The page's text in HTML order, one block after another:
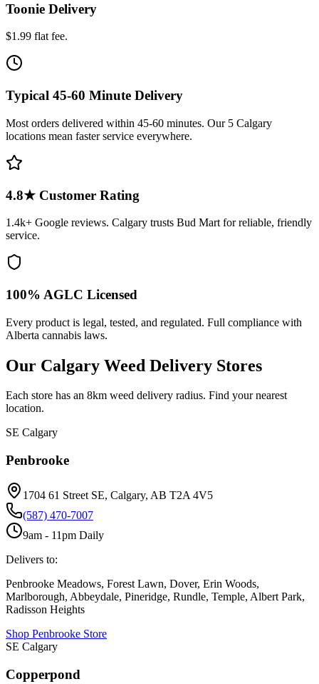
Toonie Delivery
$1.99 flat fee.
Typical 45-60 Minute Delivery
Most orders delivered within 45-60 minutes. Our 5 Calgary
locations mean faster service everywhere.
4.8★ Customer Rating
1.4k+ Google reviews. Calgary trusts Bud Mart for reliable, friendly
service.
100% AGLC Licensed
Every product is legal, tested, and regulated. Full compliance with
Alberta cannabis laws.
Our Calgary Weed Delivery Stores
Each store has an 8km weed delivery radius. Find your nearest
location.
SE Calgary
Penbrooke
1704 61 Street SE, Calgary, AB T2A 4V5
(587) 470-7007
9am - 11pm Daily
Delivers to:
Penbrooke Meadows, Forest Lawn, Dover, Erin Woods,
Marlborough, Abbeydale, Pineridge, Rundle, Temple, Albert Park,
Radisson Heights
Shop Penbrooke Store
SE Calgary
Copperpond